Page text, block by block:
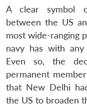
A clear symbol
between the US
most wide-ranging
navy has with
Even so, the
permanent
that New Delhi
the US to broaden